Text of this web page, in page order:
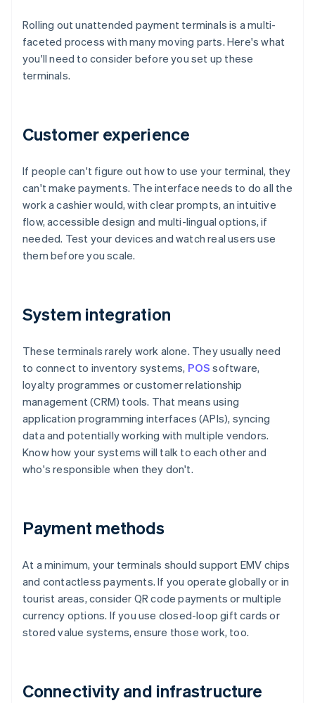
Rolling out unattended payment terminals is a multi-
faceted process with many moving parts. Here's what
you'll need to consider before you set up these
terminals.
Customer experience
If people can't figure out how to use your terminal, they
can't make payments. The interface needs to do all the
work a cashier would, with clear prompts, an intuitive
flow, accessible design and multi-lingual options, if
needed. Test your devices and watch real users use
them before you scale.
System integration
These terminals rarely work alone. They usually need
to connect to inventory systems, POS software,
loyalty programmes or customer relationship
management (CRM) tools. That means using
application programming interfaces (APIs), syncing
data and potentially working with multiple vendors.
Know how your systems will talk to each other and
who's responsible when they don't.
Payment methods
At a minimum, your terminals should support EMV chips
and contactless payments. If you operate globally or in
tourist areas, consider QR code payments or multiple
currency options. If you use closed-loop gift cards or
stored value systems, ensure those work, too.
Connectivity and infrastructure